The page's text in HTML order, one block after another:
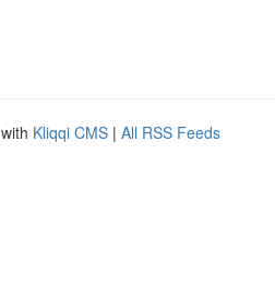
Kliqqi CMS | All RSS Feeds